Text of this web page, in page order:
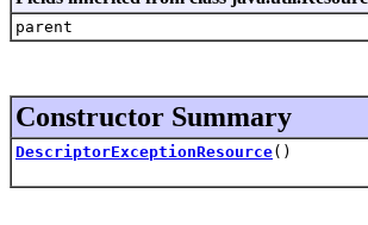
parent
Constructor Summary
DescriptorExceptionResource()